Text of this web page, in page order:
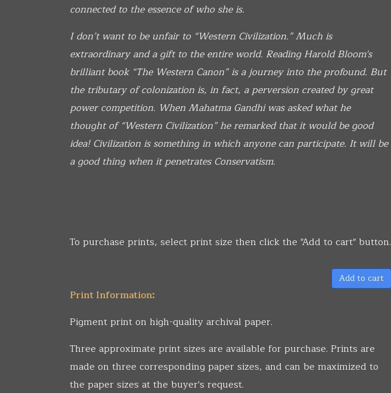
connected to the essence of who she is.
I don’t want to be unfair to “Western Civilization.” Much is
extraordinary and a gift to the entire world. Reading Harold Bloom's
brilliant book “The Western Canon” is a journey into the profound. But
the tributary of colonization is, in fact, a perversion created by great
power competition. When Mahatma Gandhi was asked what he
thought of “Western Civilization” he remarked that it would be good
idea! Civilization is something in which anyone can participate. It will be
a good thing when it penetrates Conservatism.
To purchase prints, select print size then click the "Add to cart" button.
Add to cart
Print Information:
Pigment print on high-quality archival paper.
Three approximate print sizes are available for purchase. Prints are
made on three corresponding paper sizes, and can be maximized to
the paper sizes at the buyer's request.